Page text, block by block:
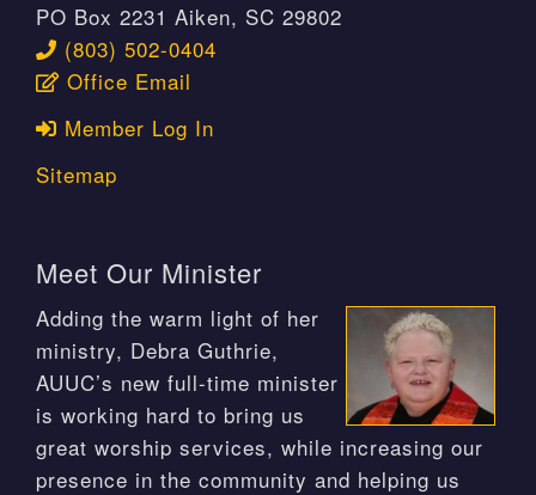
PO Box 2231 Aiken, SC 29802
(803) 502-0404
Office Email
Member Log In
Sitemap
Meet Our Minister
Adding the warm light of her
ministry, Debra Guthrie,
AUUC’s new full-time minister
is working hard to bring us
great worship services, while increasing our
presence in the community and helping us